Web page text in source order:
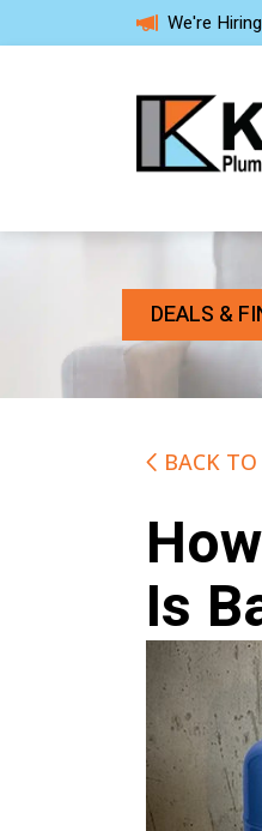
We're Hiring
DEALS &
BACK
Is